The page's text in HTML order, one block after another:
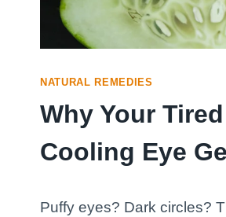
NATURAL REMEDIES
Why Your
Cooling Eye
Puffy eyes? Dark circles?